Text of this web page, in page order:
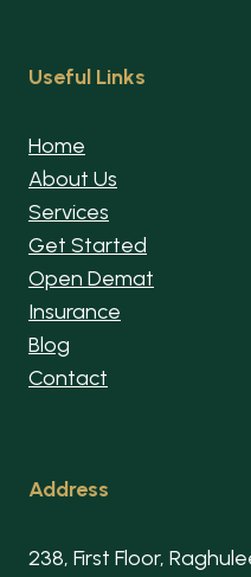
Useful Links
Home
About Us
Services
Get Started
Open Demat
Insurance
Blog
Contact
Address
238, First Floor,